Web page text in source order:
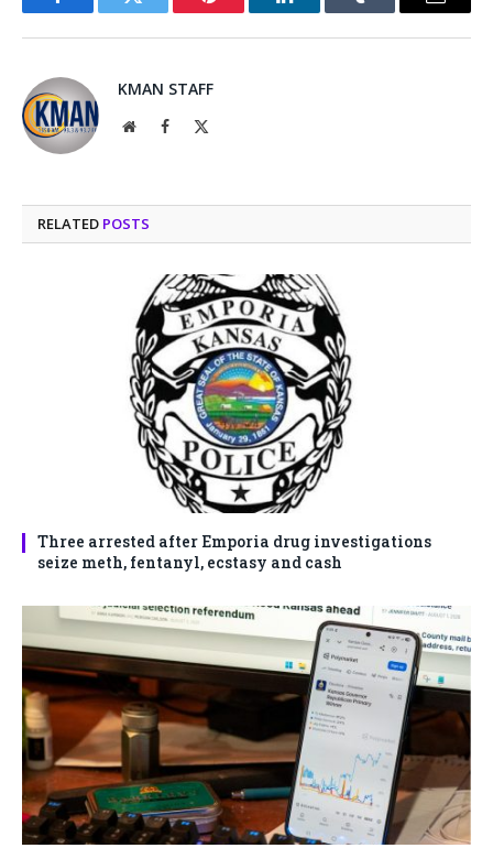
FacebookTwitter Pinterest LinkedInTumblr Email
KMAN STAFF
WebsiteFacebook
RELATED POSTS
Three arrested after Emporia drug investigations
seize meth, fentanyl, ecstasy and cash